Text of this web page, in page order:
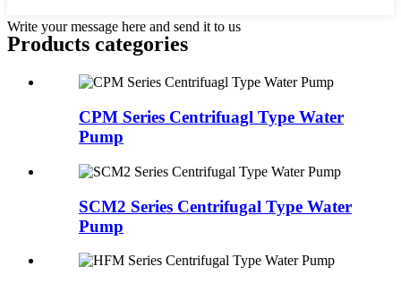
Write your message here and send it to us
Products categories
CPM Series Centrifuagl Type Water
Pump
SCM2 Series Centrifugal Type Water
Pump